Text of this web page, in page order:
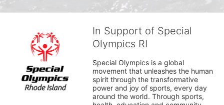
In Support of Special
Olympics RI
Special Olympics is a global
movement that unleashes the human
spirit through the transformative
power and joy of sports, every day
around the world. Through sports,